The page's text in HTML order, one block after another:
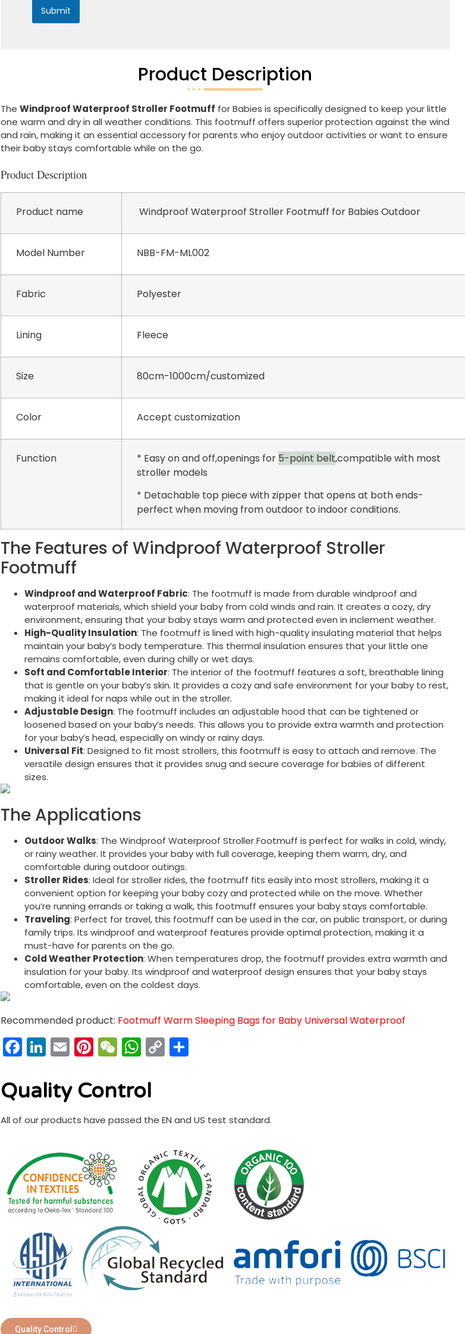
Submit
Product Description
The Windproof Waterproof Stroller Footmuff for Babies is specifically designed to keep your little
one warm and dry in all weather conditions. This footmuff offers superior protection against the wind
and rain, making it an essential accessory for parents who enjoy outdoor activities or want to ensure
their baby stays comfortable while on the go.
Product Description
Product name Windproof Waterproof Stroller Footmuff for Babies Outdoor
Model Number NBB-FM-ML002
Fabric Polyester
Lining Fleece
Size 80cm-1000cm/customized
Color Accept customization
Function * Easy on and off,openings for 5-point belt,compatible with most
stroller models
* Detachable top piece with zipper that opens at both ends-
perfect when moving from outdoor to indoor conditions.
The Features of Windproof Waterproof Stroller
Footmuff
Windproof and Waterproof Fabric: The footmuff is made from durable windproof and
waterproof materials, which shield your baby from cold winds and rain. It creates a cozy, dry
environment, ensuring that your baby stays warm and protected even in inclement weather.
High-Quality Insulation: The footmuff is lined with high-quality insulating material that helps
maintain your baby’s body temperature. This thermal insulation ensures that your little one
remains comfortable, even during chilly or wet days.
Soft and Comfortable Interior: The interior of the footmuff features a soft, breathable lining
that is gentle on your baby’s skin. It provides a cozy and safe environment for your baby to rest,
making it ideal for naps while out in the stroller.
Adjustable Design: The footmuff includes an adjustable hood that can be tightened or
loosened based on your baby’s needs. This allows you to provide extra warmth and protection
for your baby’s head, especially on windy or rainy days.
Universal Fit: Designed to fit most strollers, this footmuff is easy to attach and remove. The
versatile design ensures that it provides snug and secure coverage for babies of different
sizes.
The Applications
Outdoor Walks: The Windproof Waterproof Stroller Footmuff is perfect for walks in cold, windy,
or rainy weather. It provides your baby with full coverage, keeping them warm, dry, and
comfortable during outdoor outings.
Stroller Rides: Ideal for stroller rides, the footmuff fits easily into most strollers, making it a
convenient option for keeping your baby cozy and protected while on the move. Whether
you’re running errands or taking a walk, this footmuff ensures your baby stays comfortable.
Traveling: Perfect for travel, this footmuff can be used in the car, on public transport, or during
family trips. Its windproof and waterproof features provide optimal protection, making it a
must-have for parents on the go.
Cold Weather Protection: When temperatures drop, the footmuff provides extra warmth and
insulation for your baby. Its windproof and waterproof design ensures that your baby stays
comfortable, even on the coldest days.
Recommended product: Footmuff Warm Sleeping Bags for Baby Universal Waterproof
Facebook
LinkedIn
EmailPinterest
WeChat
WhatsApp
Copy
Link
分
Quality Control
All of our products have passed the EN and US test standard.
Quality Control